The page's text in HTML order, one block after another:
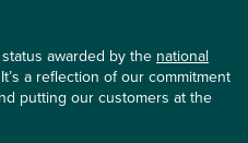
awarded by the national
a reflection of our commitment
putting our customers at the